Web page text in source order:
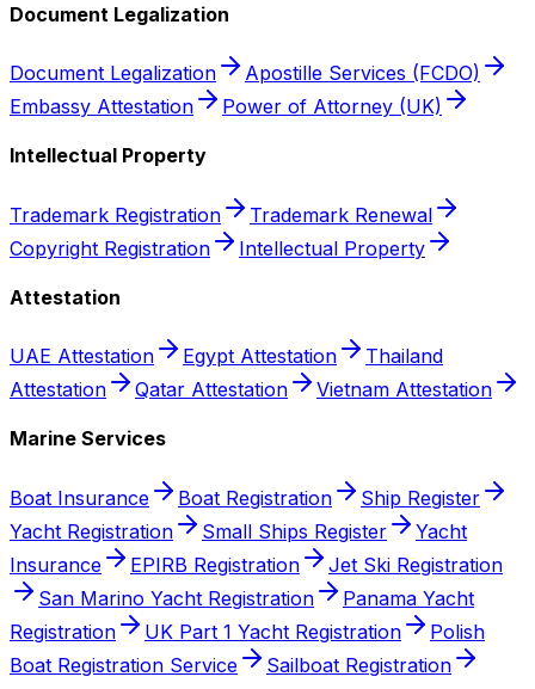
Document Legalization
Document Legalization
Apostille Services (FCDO)
Embassy Attestation
Power of Attorney (UK)
Intellectual Property
Trademark Registration
Trademark Renewal
Copyright Registration
Intellectual Property
Attestation
UAE Attestation Egypt Attestation
Thailand
Attestation
Qatar Attestation Vietnam Attestation
Marine Services
Boat Insurance Boat Registration
Ship Register
Yacht Registration
Small Ships Register
Yacht
Insurance
EPIRB Registration
Jet Ski Registration
San Marino Yacht Registration
Panama Yacht
Registration
UK Part 1 Yacht Registration
Polish
Boat Registration Service
Sailboat Registration